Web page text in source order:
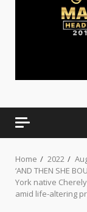
Home 2022
‘AND THEN SHE
York native
amid life-altering